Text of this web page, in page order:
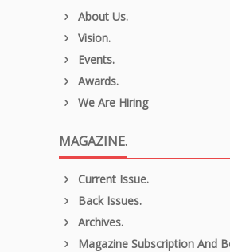
About Us.
Vision.
Events.
Awards.
We Are Hiring
MAGAZINE.
Current Issue.
Back Issues.
Archives.
Magazine Subscription And